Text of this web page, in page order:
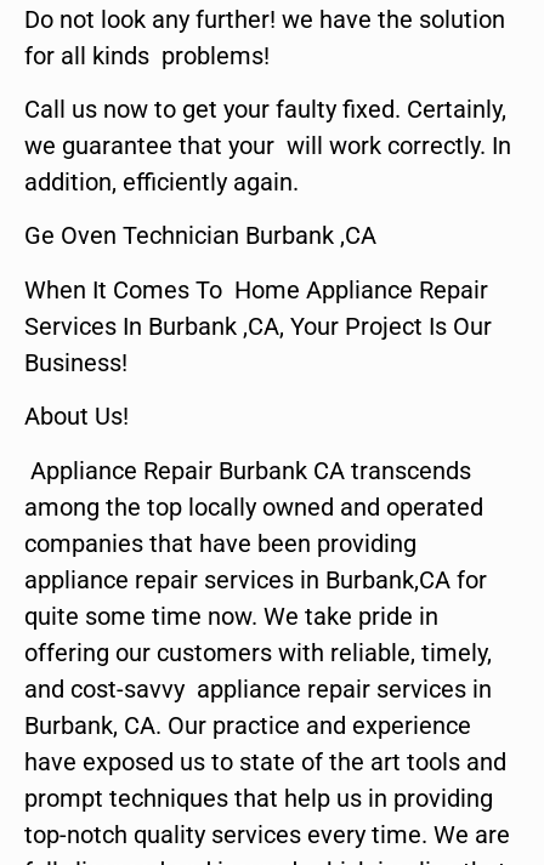
Do not look any further! we have the solution
for all kinds problems!
Call us now to get your faulty fixed. Certainly,
we guarantee that your will work correctly. In
addition, efficiently again.
Ge Oven Technician Burbank ,CA
When It Comes To Home Appliance Repair
Services In Burbank ,CA, Your Project Is Our
Business!
About Us!
Appliance Repair Burbank CA transcends
among the top locally owned and operated
companies that have been providing
appliance repair services in Burbank,CA for
quite some time now. We take pride in
offering our customers with reliable, timely,
and cost-savvy appliance repair services in
Burbank, CA. Our practice and experience
have exposed us to state of the art tools and
prompt techniques that help us in providing
top-notch quality services every time. We are